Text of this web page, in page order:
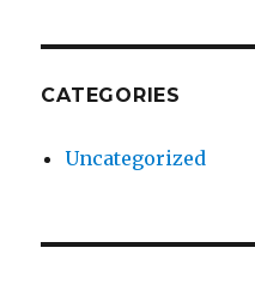
CATEGORIES
Uncategorized